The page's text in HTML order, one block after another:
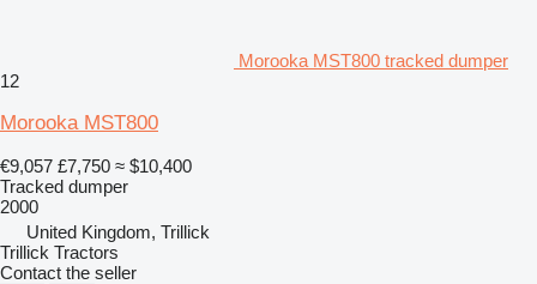
Morooka MST800 tracked dumper
12
Morooka MST800
€9,057 £7,750 ≈ $10,400
Tracked dumper
2000
United Kingdom, Trillick
Trillick Tractors
Contact the seller